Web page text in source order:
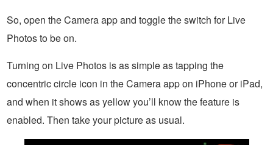
So, open the Camera app and toggle the switch for Live
Photos to be on.
Turning on Live Photos is as simple as tapping the
concentric circle icon in the Camera app on iPhone or iPad,
and when it shows as yellow you’ll know the feature is
enabled. Then take your picture as usual.